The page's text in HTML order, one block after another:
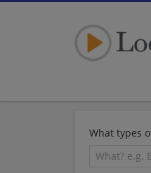
What types